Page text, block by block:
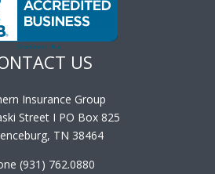
US
Insurance Group
Street I PO Box 825
TN 38464
(931) 762.0880